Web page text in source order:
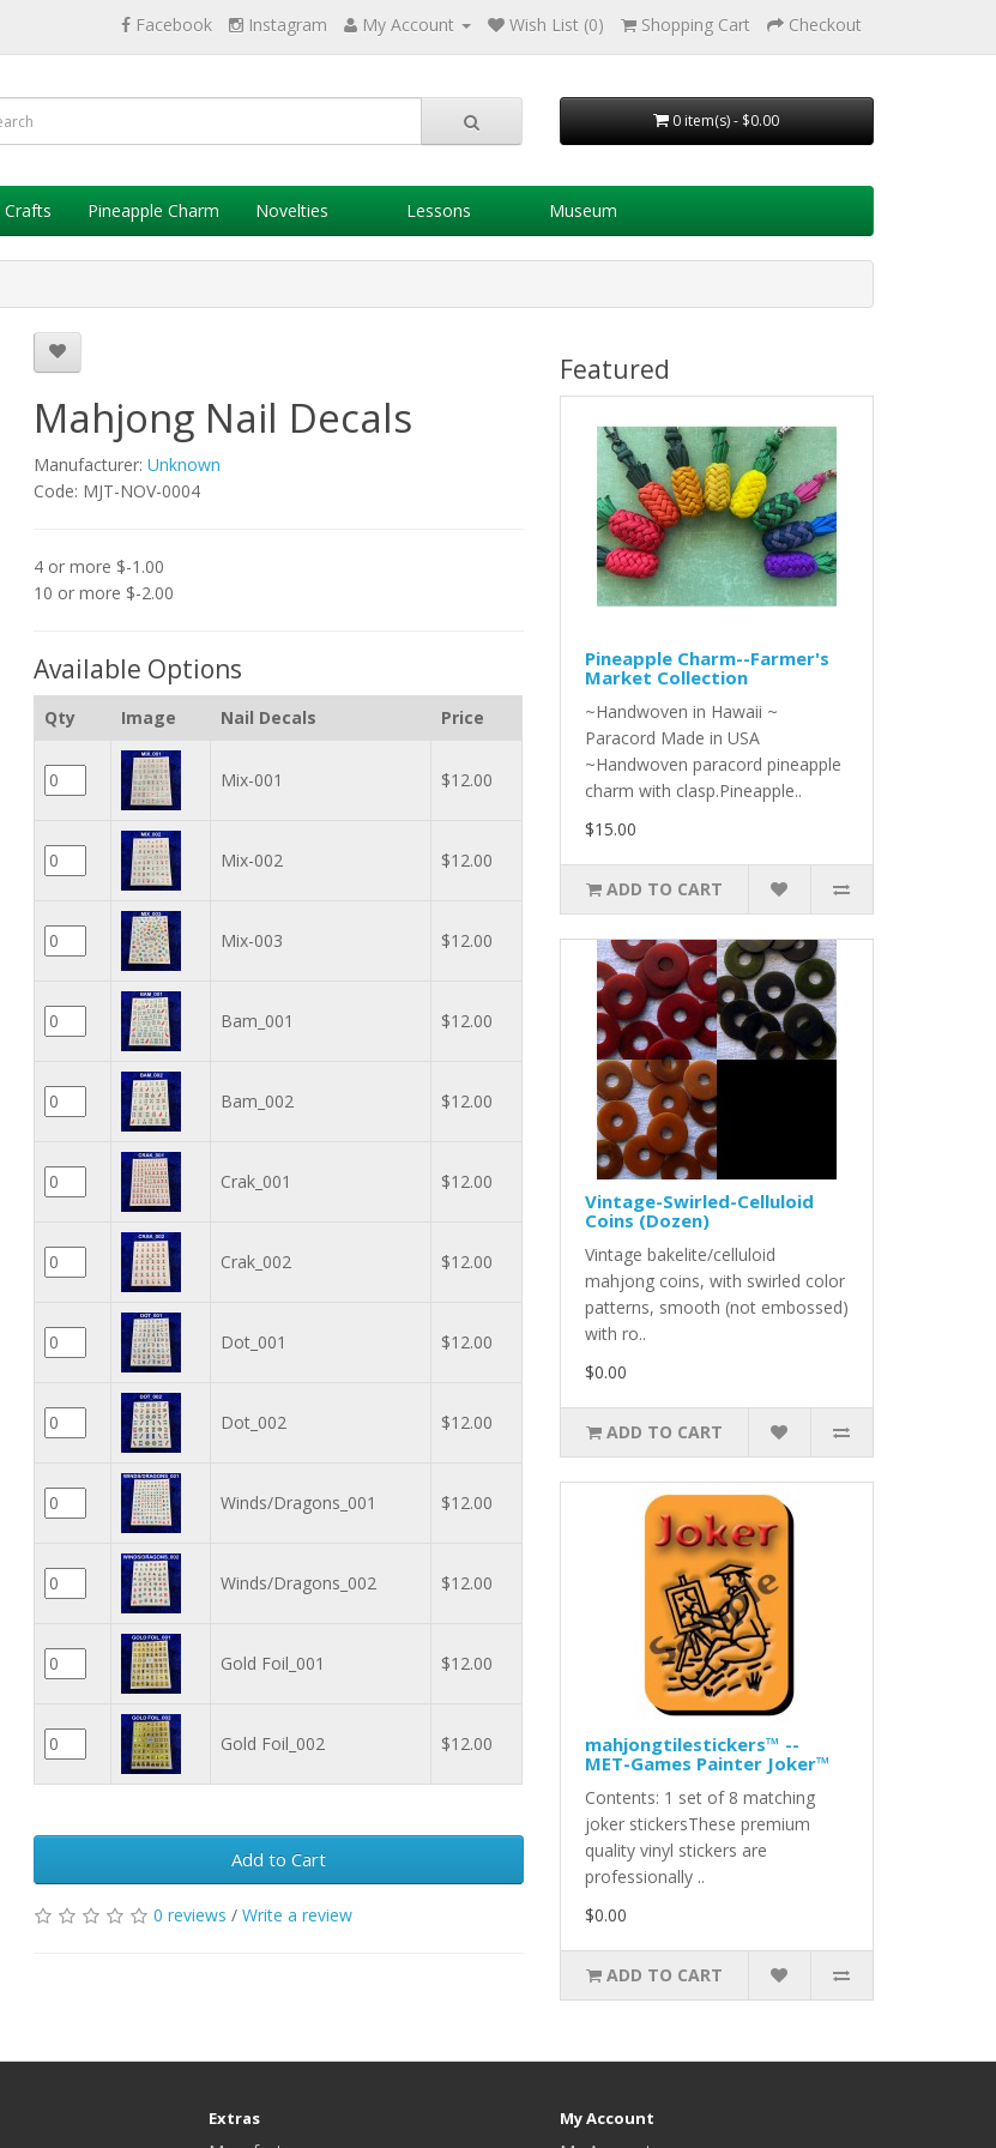
Facebook Instagram My Account Wish List (0) Shopping Cart Checkout
0 item(s) - $0.00
Crafts Pineapple Charm Novelties Lessons Museum
Mahjong Nail Decals
Manufacturer: Unknown
Code: MJT-NOV-0004
4 or more $-1.00
10 or more $-2.00
Available Options
Qty Image Nail Decals Price
Mix-001 $12.00
Mix-002 $12.00
Mix-003 $12.00
Bam_001 $12.00
Bam_002 $12.00
Crak_001 $12.00
Crak_002 $12.00
Dot_001 $12.00
Dot_002 $12.00
Winds/Dragons_001 $12.00
Winds/Dragons_002 $12.00
Gold Foil_001 $12.00
Gold Foil_002 $12.00
Add to Cart
0 reviews / Write a review
Featured
Pineapple Charm--Farmer's
Market Collection
~Handwoven in Hawaii ~
Paracord Made in USA
~Handwoven paracord pineapple
charm with clasp.Pineapple..
$15.00
ADD TO CART
Vintage-Swirled-Celluloid
Coins (Dozen)
Vintage bakelite/celluloid
mahjong coins, with swirled color
patterns, smooth (not embossed)
with ro..
$0.00
ADD TO CART
mahjongtilestickers™ --
MET-Games Painter Joker™
Contents: 1 set of 8 matching
joker stickersThese premium
quality vinyl stickers are
professionally ..
$0.00
ADD TO CART
Extras My Account